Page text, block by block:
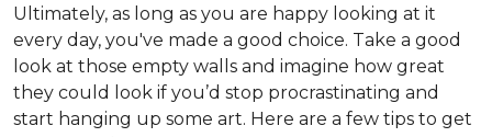
Ultimately, as long as you are happy looking at it
every day, you've made a good choice. Take a good
look at those empty walls and imagine how great
they could look if you’d stop procrastinating and
start hanging up some art. Here are a few tips to get